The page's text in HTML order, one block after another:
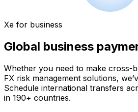
Xe for business
Global business
Whether you need to make cross-
FX risk management solutions,
Schedule international transfers
in 190+ countries.